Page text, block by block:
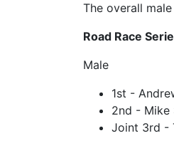
The overall
Road Race
Male
1st -
2nd - Mike
Joint 3rd -